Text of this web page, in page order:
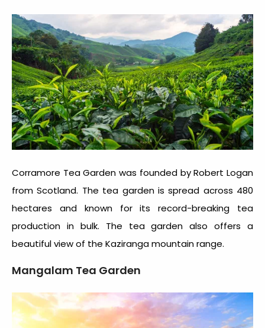
Corramore Tea Garden was founded by Robert Logan
from Scotland. The tea garden is spread across 480
hectares and known for its record-breaking tea
production in bulk. The tea garden also offers a
beautiful view of the Kaziranga mountain range.
Mangalam Tea Garden